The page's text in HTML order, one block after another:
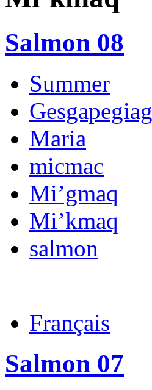
Salmon 08
Summer
Gesgapegiag
Maria
micmac
Mi’gmaq
Mi’kmaq
salmon
Français
Salmon 07